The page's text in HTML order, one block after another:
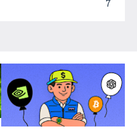
7